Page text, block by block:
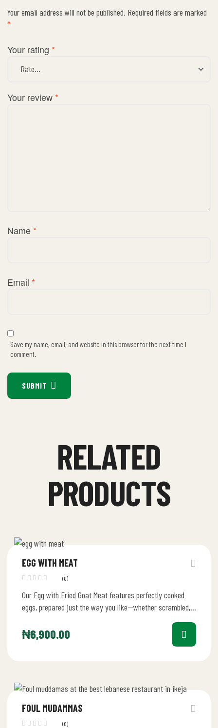
Your email address will not be published. Required fields are marked
*
Your rating *
Your review *
Name *
Email *
Save my name, email, and website in this browser for the next time I
comment.
SUBMIT
RELATED
PRODUCTS
EGG WITH MEAT
(0)
Our Egg with Fried Goat Meat features perfectly cooked
eggs, prepared just the way you like—whether scrambled,
₦6,900.00
FOUL MUDAMMAS
(0)